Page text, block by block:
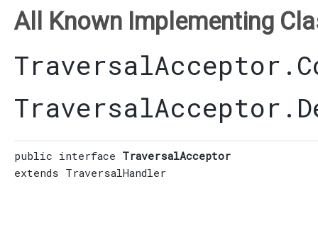
All Known Implementing
public interface TraversalAcceptor
extends TraversalHandler